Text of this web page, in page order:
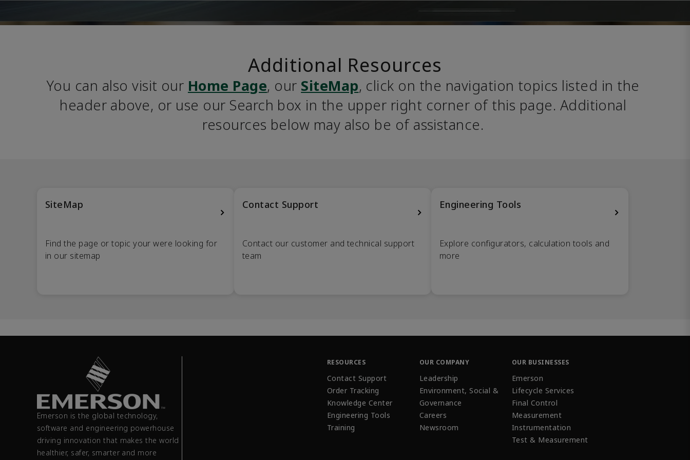
Additional Resources
You can also visit our Home Page, our SiteMap, click on the navigation topics listed in the
header above, or use our Search box in the upper right corner of this page. Additional
resources below may also be of assistance.
SiteMap
Find the page or topic your were looking for
in our sitemap
Contact Support
Contact our customer and technical support
team
Engineering Tools
Explore configurators, calculation tools and
more
Emerson is the global technology,
software and engineering powerhouse
driving innovation that makes the world
healthier, safer, smarter and more
RESOURCES
Contact Support
Order Tracking
Knowledge Center
Engineering Tools
Training
OUR COMPANY
Leadership
Environment, Social &
Governance
Careers
Newsroom
OUR BUSINESSES
Emerson
Lifecycle Services
Final Control
Measurement
Instrumentation
Test & Measurement